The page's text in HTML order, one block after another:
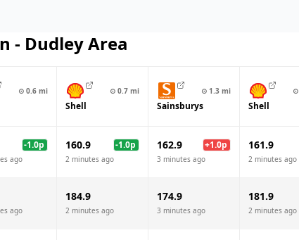
- DudleyArea
⊙ 0.6 mi ⊙ 0.7 mi
Shell
⊙ 1.3 mi
Sainsburys
⊙
Shell
-1.0p
ago
160.9 -1.0p
2 minutes ago
162.9 +1.0p
3 minutes ago
161.9
2 minutes ago
ago
184.9
2 minutes ago
174.9
3 minutes ago
181.9
2 minutes ago